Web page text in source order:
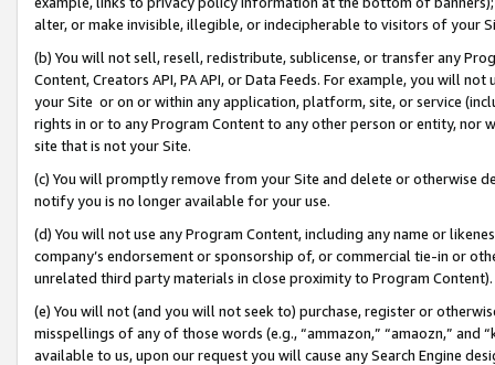
alter, or make invisible, illegible, or indecipherable to visitors of your
(b) You will not sell, resell, redistribute, sublicense, or transfer any
Content, Creators API, PA API, or Data Feeds. For example, you will
your Site or on or within any application, platform, site, or service
rights in or to any Program Content to any other person or entity, nor
site that is not your Site.
(c) You will promptly remove from your Site and delete or otherwise
notify you is no longer available for your use.
(d) You will not use any Program Content, including any name or
company’s endorsement or sponsorship of, or commercial tie-in or
unrelated third party materials in close proximity to Program Content).
(e) You will not (and you will not seek to) purchase, register or
misspellings of any of those words (e.g., “ammazon,” “amaozn,” and
available to us, upon our request you will cause any Search Engine